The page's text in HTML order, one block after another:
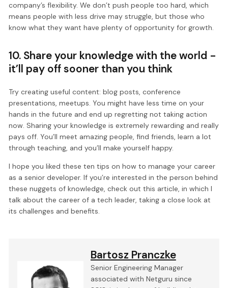
company’s flexibility. We don’t push people too hard, which
means people with less drive may struggle, but those who
know what they want have plenty of opportunity for growth.
10. Share your knowledge with the world -
it’ll pay off sooner than you think
Try creating useful content: blog posts, conference
presentations, meetups. You might have less time on your
hands in the future and end up regretting not taking action
now. Sharing your knowledge is extremely rewarding and really
pays off. You’ll meet amazing people, find friends, learn a lot
through teaching, and you’ll make yourself happy.
I hope you liked these ten tips on how to manage your career
as a senior developer. If you’re interested in the person behind
these nuggets of knowledge, check out this article, in which I
talk about the career of a tech leader, taking a close look at
its challenges and benefits.
Bartosz Pranczke
Senior Engineering Manager
associated with Netguru since